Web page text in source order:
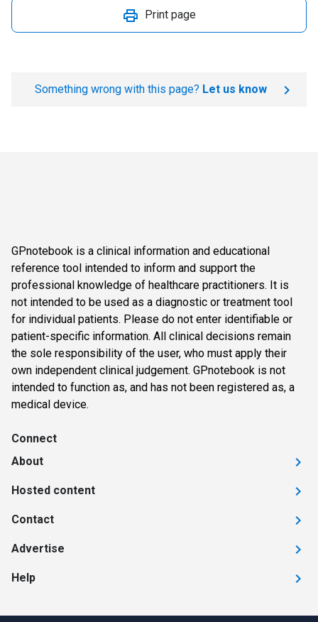
Print page
Something wrong with this page? Let us know
GPnotebook is a clinical information and educational
reference tool intended to inform and support the
professional knowledge of healthcare practitioners. It is
not intended to be used as a diagnostic or treatment tool
for individual patients. Please do not enter identifiable or
patient-specific information. All clinical decisions remain
the sole responsibility of the user, who must apply their
own independent clinical judgement. GPnotebook is not
intended to function as, and has not been registered as, a
medical device.
Connect
About
Hosted content
Contact
Advertise
Help